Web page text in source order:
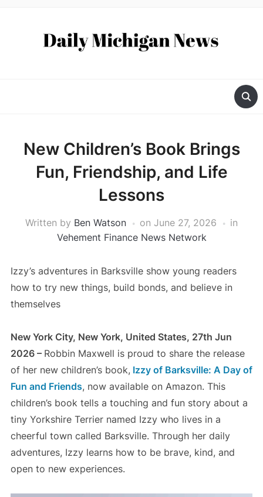
New Children’s Book Brings
Fun, Friendship, and Life
Lessons
Written by Ben Watson on June 27, 2026
in
Vehement Finance News Network
Izzy’s adventures in Barksville show young readers
how to try new things, build bonds, and believe in
themselves
New York City, New York, United States, 27th Jun
2026 – Robbin Maxwell is proud to share the release
of her new children’s book, Izzy of Barksville: A Day of
Fun and Friends, now available on Amazon. This
children’s book tells a touching and fun story about a
tiny Yorkshire Terrier named Izzy who lives in a
cheerful town called Barksville. Through her daily
adventures, Izzy learns how to be brave, kind, and
open to new experiences.